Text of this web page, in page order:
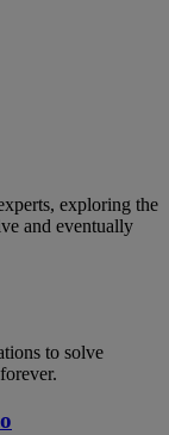
exploring the
and eventually
to solve